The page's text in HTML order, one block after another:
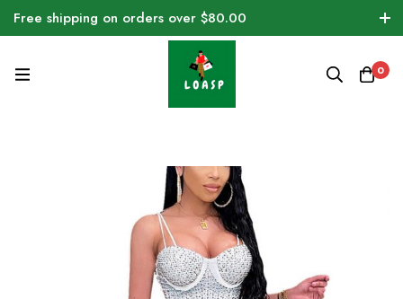
Free shipping on orders over $80.00
0